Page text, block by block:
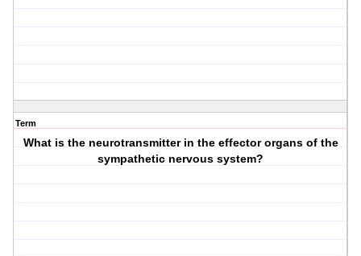
Term
What is the neurotransmitter in the effector organs of the
sympathetic nervous system?